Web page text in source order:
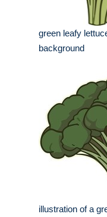
green leafy
background
illustration of a